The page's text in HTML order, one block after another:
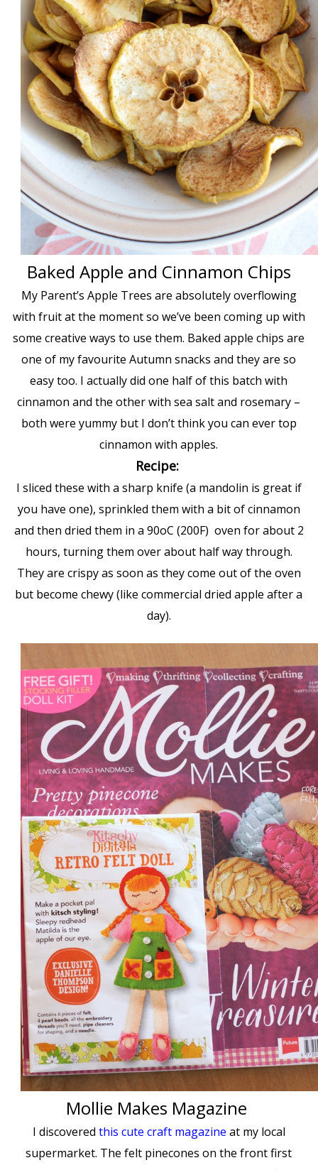
Baked Apple and Cinnamon Chips
My Parent’s Apple Trees are absolutely overflowing
with fruit at the moment so we’ve been coming up with
some creative ways to use them. Baked apple chips are
one of my favourite Autumn snacks and they are so
easy too. I actually did one half of this batch with
cinnamon and the other with sea salt and rosemary –
both were yummy but I don’t think you can ever top
cinnamon with apples.
Recipe:
I sliced these with a sharp knife (a mandolin is great if
you have one), sprinkled them with a bit of cinnamon
and then dried them in a 90oC (200F) oven for about 2
hours, turning them over about half way through.
They are crispy as soon as they come out of the oven
but become chewy (like commercial dried apple after a
day).
Mollie Makes Magazine
I discovered this cute craft magazine at my local
supermarket. The felt pinecones on the front first